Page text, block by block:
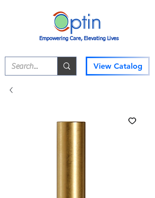
Empowering Care, Elevating Lives
View Catalog